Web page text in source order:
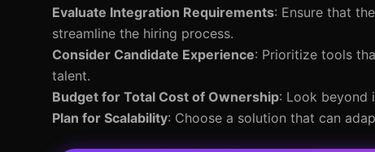
Evaluate Integration Requirements: Ensure that
streamline the hiring process.
Consider Candidate Experience: Prioritize tools
talent.
Budget for Total Cost of Ownership: Look beyond
Plan for Scalability: Choose a solution that can